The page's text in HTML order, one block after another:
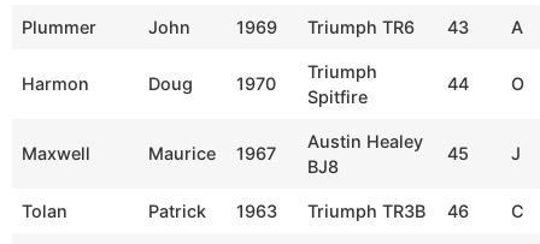
Plummer John 1969 Triumph TR6 43 A
Harmon Doug 1970
Triumph
Spitfire
44 O
Maxwell Maurice 1967
Austin Healey
BJ8
45 J
Tolan Patrick 1963 Triumph TR3B 46 C